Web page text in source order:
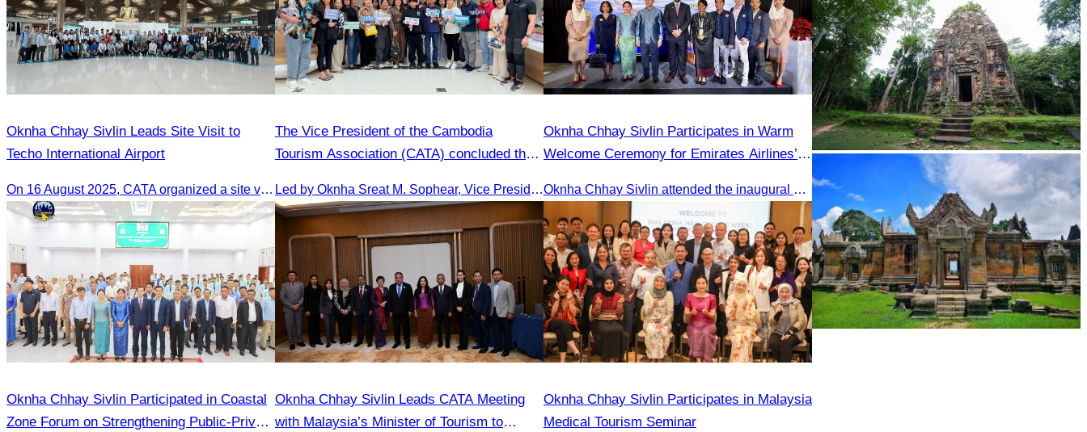
Oknha Chhay Sivlin Leads Site Visit to
Techo International Airport
On 16 August 2025, CATA organized a site visit to Techo International Airport to celebrate its successful test flight.
The Vice President of the Cambodia
Tourism Association (CATA) concluded the
Led by Oknha Sreat M. Sophear, Vice President of the CATA, the Cambodia–Vietnam Medical Tourism Fam Trip concluded with light cultural and leisure activities in Ho Chi M
Oknha Chhay Sivlin Participates in Warm
Welcome Ceremony for Emirates Airlines’
Reap
Oknha Chhay Sivlin attended the inaugural Emirates Airlines flight welcome ceremony, presided over by H.E. Dr. Mao Havanel, Minister in charge of the Civil Aviation Administration of Cambodia.
Oknha Chhay​​ Sivlin Participated in Coastal
Zone Forum on Strengthening Public-Private
Oknha Chhay Sivlin Leads CATA Meeting
with Malaysia’s Minister of Tourism to
Oknha Chhay Sivlin Participates in Malaysia
Medical Tourism Seminar
Sambor Prei Kuk Temple Area